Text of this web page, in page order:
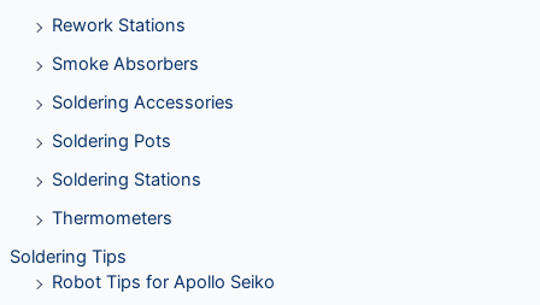
Rework Stations
Smoke Absorbers
Soldering Accessories
Soldering Pots
Soldering Stations
Thermometers
Soldering Tips
Robot Tips for Apollo Seiko